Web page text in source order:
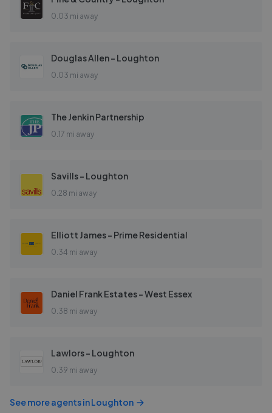
0.03 mi away
Douglas Allen - Loughton
0.03 mi away
The Jenkin Partnership
0.17 mi away
Savills - Loughton
0.28 mi away
Elliott James - Prime Residential
0.34 mi away
Daniel Frank Estates - West Essex
0.38 mi away
Lawlors - Loughton
0.39 mi away
See more agents inLoughton